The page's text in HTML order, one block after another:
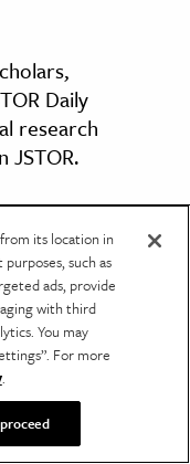
Daily
research
by
BASICS (Fall
its location in
such as
ads, provide
with third
You may
For more
.